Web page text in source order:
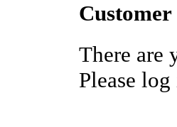
Customer
There are
Please